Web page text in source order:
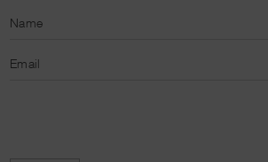
Name
Email